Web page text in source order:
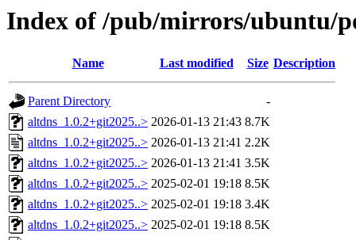
Index of /pub/mirrors/ubuntu/
Name Last modified Size Description
Parent Directory
-
altdns_1.0.2+git2025..> 2026-01-13 21:43 8.7K
altdns_1.0.2+git2025..> 2026-01-13 21:41 2.2K
altdns_1.0.2+git2025..> 2026-01-13 21:41 3.5K
altdns_1.0.2+git2025..> 2025-02-01 19:18 8.5K
altdns_1.0.2+git2025..> 2025-02-01 19:18 3.4K
altdns_1.0.2+git2025..> 2025-02-01 19:18 8.5K